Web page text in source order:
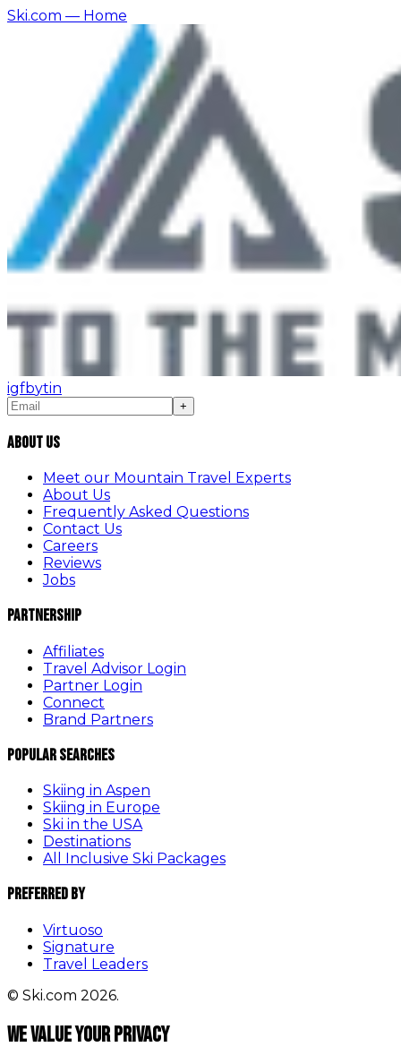
Ski.com — Home
igfbytin
+
About Us
Meet our Mountain Travel Experts
About Us
Frequently Asked Questions
Contact Us
Careers
Reviews
Jobs
Partnership
Affiliates
Travel Advisor Login
Partner Login
Connect
Brand Partners
Popular Searches
Skiing in Aspen
Skiing in Europe
Ski in the USA
Destinations
All Inclusive Ski Packages
Preferred By
Virtuoso
Signature
Travel Leaders
© Ski.com 2026.
We value your privacy